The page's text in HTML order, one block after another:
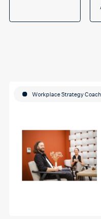
Workplace Strategy